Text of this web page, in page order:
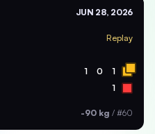
JUN 28, 2026
Replay
1 0 1
1
-90 kg / #60